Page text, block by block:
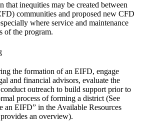
that inequities may be created between
communities and proposed new CFD
where service and maintenance
of the program.
the formation of an EIFD, engage
and financial advisors, evaluate the
outreach to build support prior to
process of forming a district (See
an EIFD” in the Available Resources
an overview).